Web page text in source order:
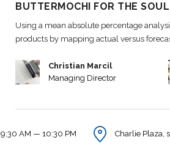
BUTTERMOCHI FOR THE SOUL
Using a mean absolute percentage
products by mapping actual versus
Christian Marcil
Managing Director
9:30 AM — 10:30 PM Charlie Plaza,